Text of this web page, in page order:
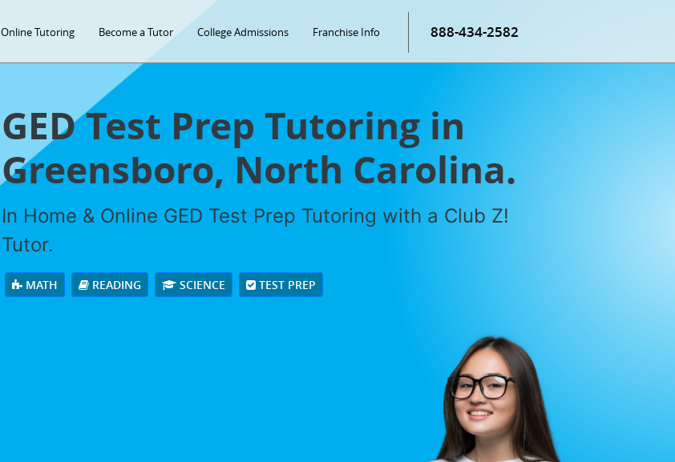
Online Tutoring Become a Tutor College Admissions Franchise Info 888-434-2582
GED Test Prep Tutoring in
Greensboro, North Carolina.
In Home & Online GED Test Prep Tutoring with a Club Z!
Tutor.
MATH READING SCIENCE TEST PREP